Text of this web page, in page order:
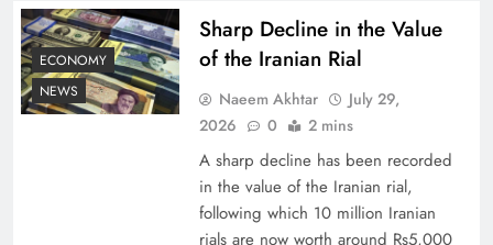
Hesitation
ECONOMY
NEWS
Sharp Decline in the Value
of the Iranian Rial
Naeem Akhtar
July 29,
2026
0 2 mins
A sharp decline has been recorded
in the value of the Iranian rial,
following which 10 million Iranian
rials are now worth around Rs5,000